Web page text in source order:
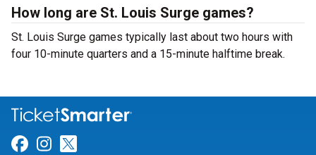
How long are St. Louis Surge games?
St. Louis Surge games typically last about two hours with
four 10-minute quarters and a 15-minute halftime break.
Link for Facebook
Link for Instagram